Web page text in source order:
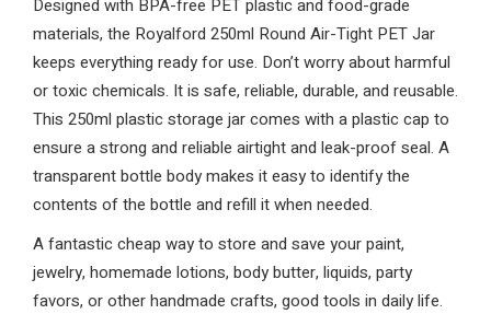
Designed with BPA-free PET plastic and food-grade
materials, the Royalford 250ml Round Air-Tight PET Jar
keeps everything ready for use. Don’t worry about harmful
or toxic chemicals. It is safe, reliable, durable, and reusable.
This 250ml plastic storage jar comes with a plastic cap to
ensure a strong and reliable airtight and leak-proof seal. A
transparent bottle body makes it easy to identify the
contents of the bottle and refill it when needed.
A fantastic cheap way to store and save your paint,
jewelry, homemade lotions, body butter, liquids, party
favors, or other handmade crafts, good tools in daily life.